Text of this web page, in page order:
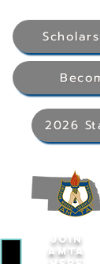
2026
Join
AMTA